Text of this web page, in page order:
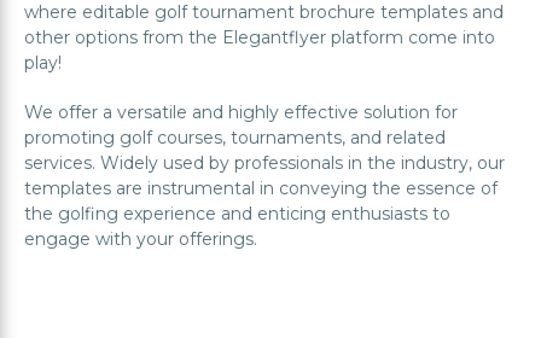
where editable golf tournament brochure templates and
other options from the Elegantflyer platform come into
play!
We offer a versatile and highly effective solution for
promoting golf courses, tournaments, and related
services. Widely used by professionals in the industry, our
templates are instrumental in conveying the essence of
the golfing experience and enticing enthusiasts to
engage with your offerings.